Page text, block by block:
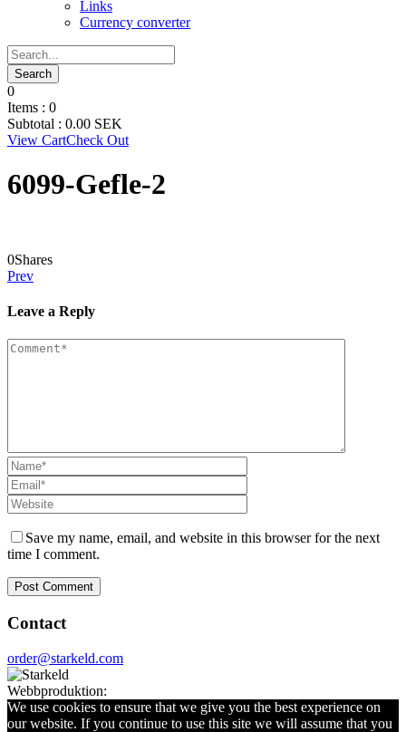
Links
Currency converter
0
Items : 0
Subtotal : 0.00 SEK
View CartCheck Out
6099-Gefle-2
0Shares
Prev
Leave a Reply
Save my name, email, and website in this browser for the next
time I comment.
Contact
order@starkeld.com
Webbproduktion:
We use cookies to ensure that we give you the best experience on
our website. If you continue to use this site we will assume that you